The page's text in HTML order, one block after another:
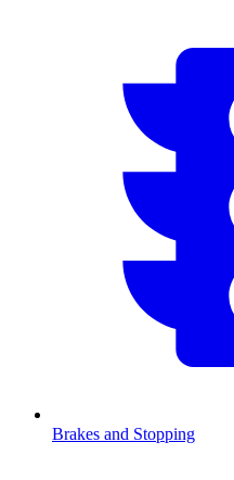
Brakes and Stopping